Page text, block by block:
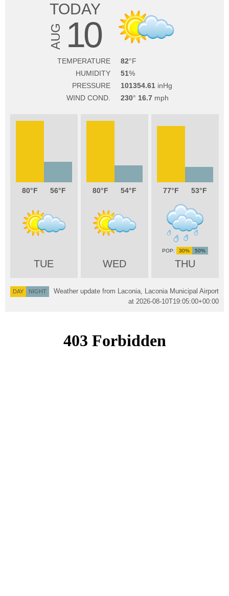
TODAY
AUG 10
TEMPERATURE
82
HUMIDITY
51
PRESSURE
101354.61
WIND COND.
230 16.7
80 56
TUE
80 54
WED
77 53
THU
30% 50%
DAY NIGHT
Weather update from Laconia, Laconia Municipal Airport
at 2026-08-10T19:05:00+00:00